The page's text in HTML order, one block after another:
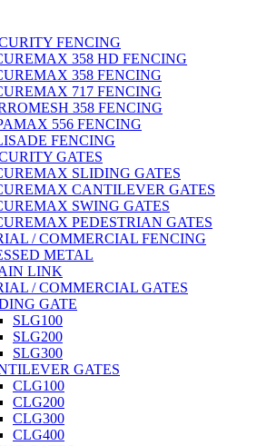
FENCING
358 HD FENCING
358 FENCING
717 FENCING
358 FENCING
556 FENCING
FENCING
GATES
SLIDING GATES
CANTILEVER GATES
SWING GATES
PEDESTRIAN GATES
/ COMMERCIAL FENCING
METAL
LINK
/ COMMERCIAL GATES
GATE
SLG100
SLG200
SLG300
GATES
CLG100
CLG200
CLG300
CLG400